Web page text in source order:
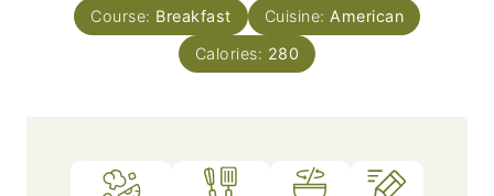
Course: Breakfast Cuisine: American
Calories: 280